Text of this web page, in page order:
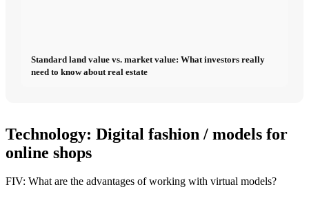
Standard land value vs. market value: What investors really
need to know about real estate
Technology: Digital fashion / models for
online shops
FIV: What are the advantages of working with virtual models?